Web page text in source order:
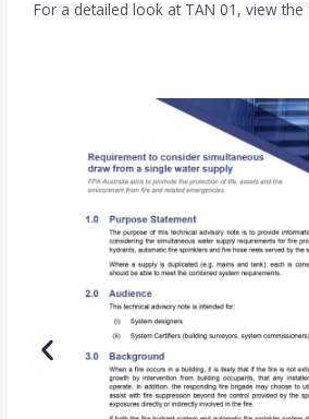
For a detailed look at TAN 01, view